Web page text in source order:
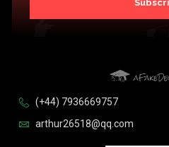
(+44) 7936669757
arthur26518@qq.com